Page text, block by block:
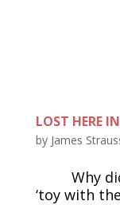
LOST HERE
by James
Why
‘toy with